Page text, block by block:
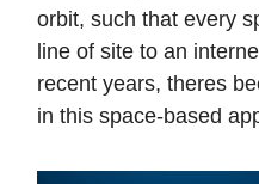
orbit, such that every
line of site to an
recent years, theres
in this space-based